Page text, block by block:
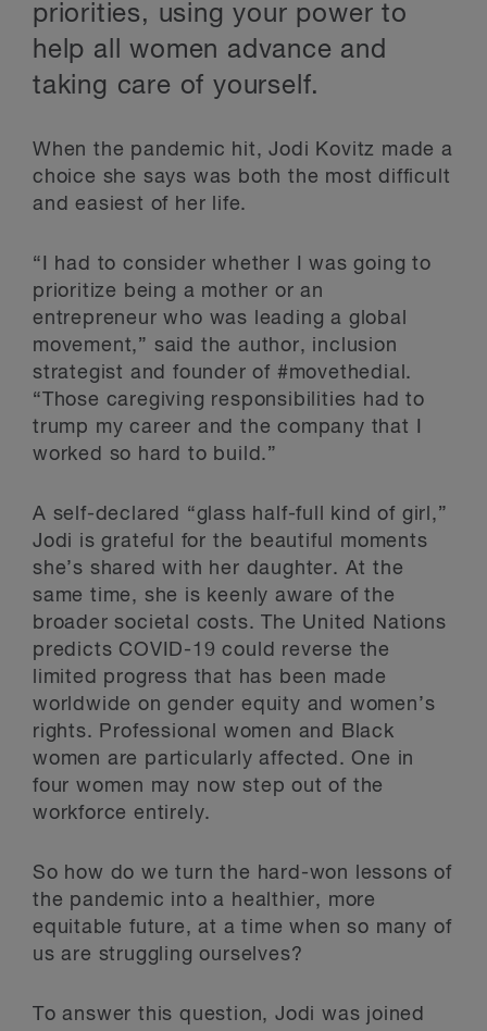
priorities, using your power to
help all women advance and
taking care of yourself.
When the pandemic hit, Jodi Kovitz made a
choice she says was both the most difficult
and easiest of her life.
“I had to consider whether I was going to
prioritize being a mother or an
entrepreneur who was leading a global
movement,” said the author, inclusion
strategist and founder of #movethedial.
“Those caregiving responsibilities had to
trump my career and the company that I
worked so hard to build.”
A self-declared “glass half-full kind of girl,”
Jodi is grateful for the beautiful moments
she’s shared with her daughter. At the
same time, she is keenly aware of the
broader societal costs. The United Nations
predicts COVID-19 could reverse the
limited progress that has been made
worldwide on gender equity and women’s
rights. Professional women and Black
women are particularly affected. One in
four women may now step out of the
workforce entirely.
So how do we turn the hard-won lessons of
the pandemic into a healthier, more
equitable future, at a time when so many of
us are struggling ourselves?
To answer this question, Jodi was joined